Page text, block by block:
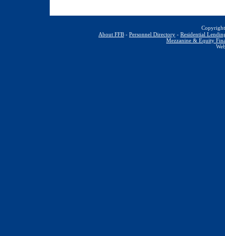
About FFB - Personnel Directory - Residential
Mezzanine & Equity